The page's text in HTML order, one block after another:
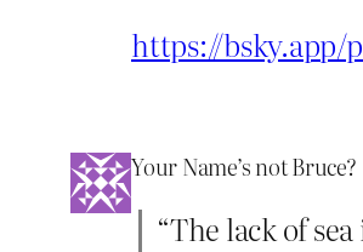
https://bsky.app/
Your Name’s not Bruce?
“The lack of